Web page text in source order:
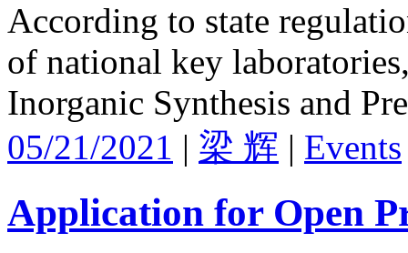
According to state
of national key
Inorganic Synthesis and
05/21/2021 | 梁 辉 | Events
Application for Open